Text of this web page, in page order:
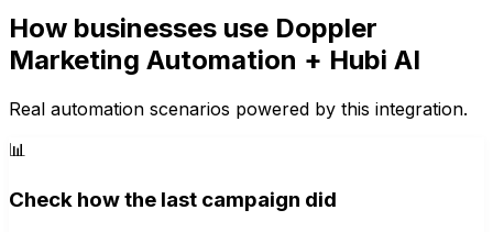
How businesses use Doppler
Marketing Automation + Hubi AI
Real automation scenarios powered by this integration.
📊
Check how the last campaign did